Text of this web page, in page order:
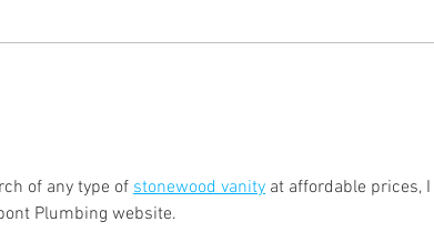
of any type of stonewood vanity at affordable prices, I
Plumbing website.